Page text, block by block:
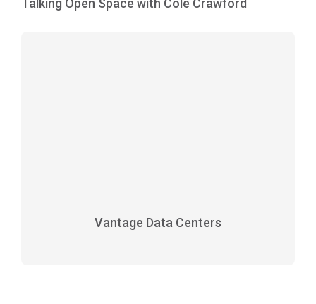
Talking Open Space with Cole Crawford
Vantage Data Centers